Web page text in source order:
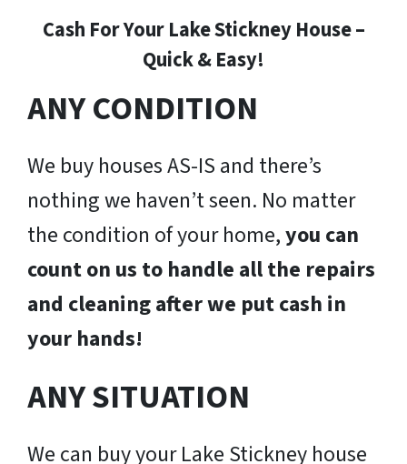
Cash For Your Lake Stickney House –
Quick & Easy!
ANY CONDITION
We buy houses AS-IS and there’s
nothing we haven’t seen. No matter
the condition of your home,you can
count on us to handle all the repairs
and cleaning after we put cash in
your hands!
ANY SITUATION
We can buy your Lake Stickney house